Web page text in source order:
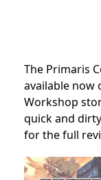
The Primaris
available now
Workshop
quick and
for the full